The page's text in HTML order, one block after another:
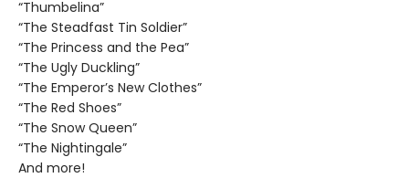
“Thumbelina”
“The Steadfast Tin Soldier”
“The Princess and the Pea”
“The Ugly Duckling”
“The Emperor’s New Clothes”
“The Red Shoes”
“The Snow Queen”
“The Nightingale”
And more!